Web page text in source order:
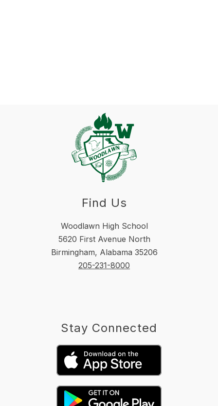
Find Us
Woodlawn High School
5620 First Avenue North
Birmingham, Alabama 35206
205-231-8000
Stay Connected